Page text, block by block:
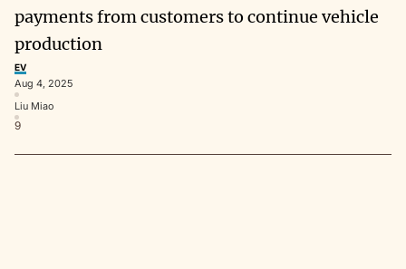
payments from customers to continue vehicle
production
EV
Aug 4, 2025
Liu Miao
9